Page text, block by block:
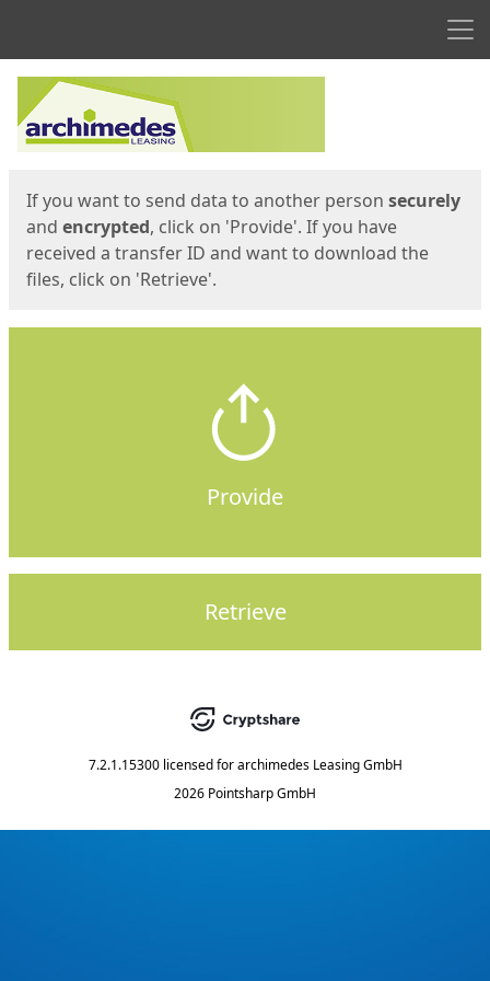
Start
If you want to send data to another person securely
and encrypted, click on 'Provide'. If you have
received a transfer ID and want to download the
files, click on 'Retrieve'.
Provide
Retrieve
7.2.1.15300 licensed for archimedes Leasing GmbH
2026 Pointsharp GmbH